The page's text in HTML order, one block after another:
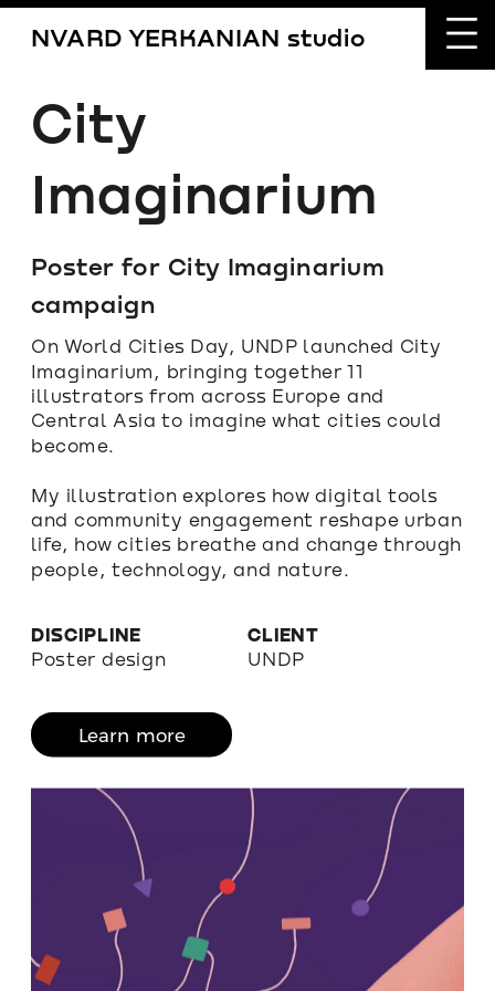
NVARD YERKANIAN studio
Learn more
City
Imaginarium
Poster for City Imaginarium
campaign
On World Cities Day, UNDP launched City
Imaginarium, bringing together 11
illustrators from across Europe and
Central Asia to imagine what cities could
become.
My illustration explores how digital tools
and community engagement reshape urban
life, how cities breathe and change through
people, technology, and nature.
CLIENT
UNDP
DISCIPLINE
Poster design